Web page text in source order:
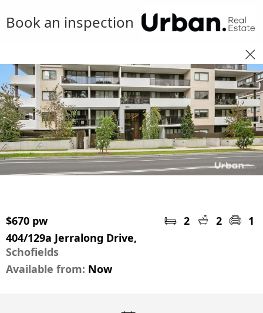
Book an inspection
$670 pw 2 2
1
404/129a Jerralong Drive,
Schofields
Available from: Now